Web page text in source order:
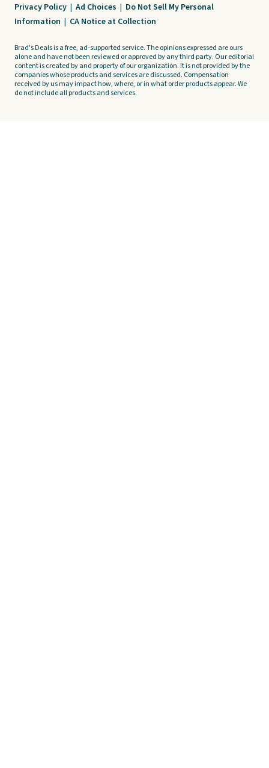
Privacy Policy | Ad Choices | Do Not Sell My Personal
Information | CA Notice at Collection
Brad's Deals is a free, ad-supported service. The opinions expressed are ours
alone and have not been reviewed or approved by any third party. Our editorial
content is created by and property of our organization. It is not provided by the
companies whose products and services are discussed. Compensation
received by us may impact how, where, or in what order products appear. We
do not include all products and services.